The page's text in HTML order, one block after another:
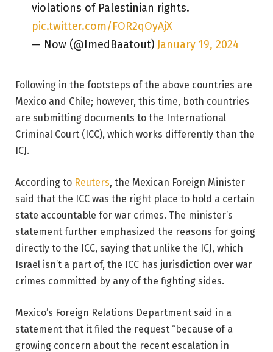
violations of Palestinian rights.
pic.twitter.com/FOR2qOyAjX
— Now (@ImedBaatout) January 19, 2024
Following in the footsteps of the above countries are
Mexico and Chile; however, this time, both countries
are submitting documents to the International
Criminal Court (ICC), which works differently than the
ICJ.
According to Reuters, the Mexican Foreign Minister
said that the ICC was the right place to hold a certain
state accountable for war crimes. The minister’s
statement further emphasized the reasons for going
directly to the ICC, saying that unlike the ICJ, which
Israel isn’t a part of, the ICC has jurisdiction over war
crimes committed by any of the fighting sides.
Mexico’s Foreign Relations Department said in a
statement that it filed the request “because of a
growing concern about the recent escalation in